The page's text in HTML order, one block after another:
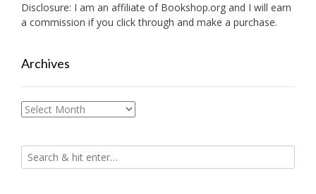
Disclosure: I am an affiliate of Bookshop.org and I will earn
a commission if you click through and make a purchase.
Archives
Archives